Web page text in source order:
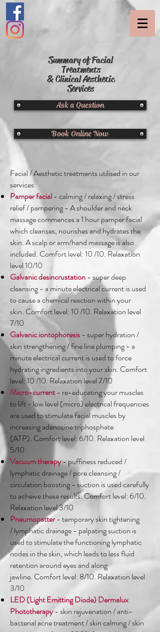
Summary of Facial
Treatments
& Clinical Aesthetic
Services
Ask a Question
Book Online Now
Facial / Aesthetic treatments utilised in our
services:
Pamper facial- calming / relaxing / stress
relief / pampering - A shoulder and neck
massage commences a 1 hour pamper facial
which cleanses, nourishes and hydrates the
skin. A scalp or arm/hand massage is also
included. Comfort level: 10 /10. Relaxation
level 10/10
Galvanic desincrustation- super deep
cleansing - a minute electrical current is used
to cause a chemical reaction within your
skin. Comfort level: 10 /10. Relaxation level
7/10
Galvanic iontophoresis - super hydration /
skin strengthening / fine line plumping - a
minute electrical current is used to force
hydrating ingredients into your skin. Comfort
level: 10 /10. Relaxation level 7/10
Micro-current- re-educating your muscles
to lift - low level (micro) electrical frequencies
are used to stimulate facial muscles by
increasing adenosine triphosphate
(ATP). Comfort level: 6/10. Relaxation level
5/10
Vacuum therapy- puffiness reduced /
lymphatic drainage / pore cleansing /
circulation boosting - suction is used carefully
to acheive these results. Comfort level: 6/10.
Relaxation level 3/10
Pneumopatter- temporary skin tightening
/ lymphatic drainage - palpating suction is
used to stimulate the functioning lymphatic
nodes in the skin, which leads to less fluid
retention around eyes and along
jawline. Comfort level: 8/10. Relaxation level
3/10
LED (Light Emitting Diode) Dermalux
Phototherapy- skin rejuvenation / anti-
bacterial acne treatment / skin calming / skin